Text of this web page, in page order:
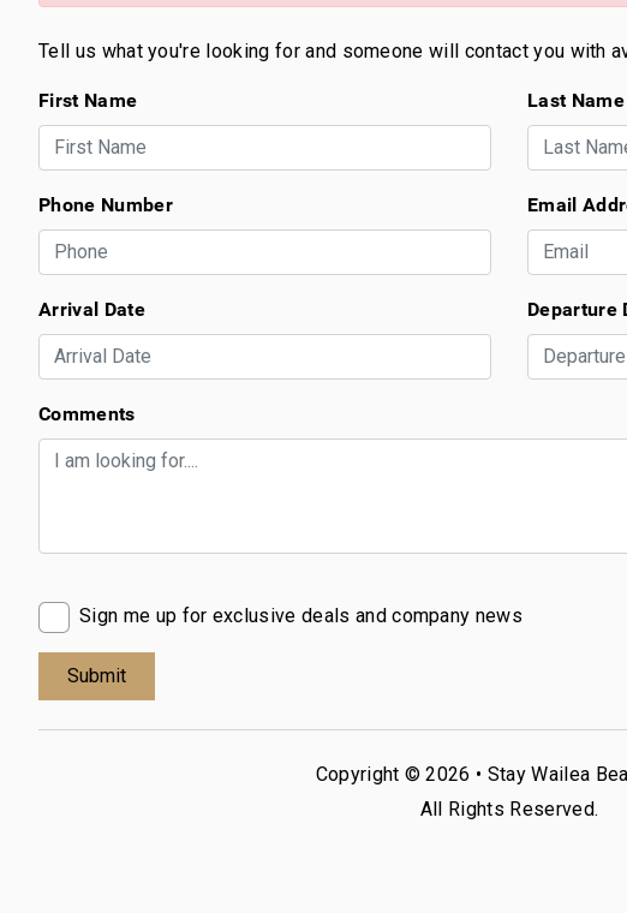
Tell us what you're looking for and someone will contact you with
First Name Last Name
Phone Number Email
Arrival Date Departure
Comments
Sign me up for exclusive deals and company news
Copyright © 2026 • Stay Wailea
All Rights Reserved.